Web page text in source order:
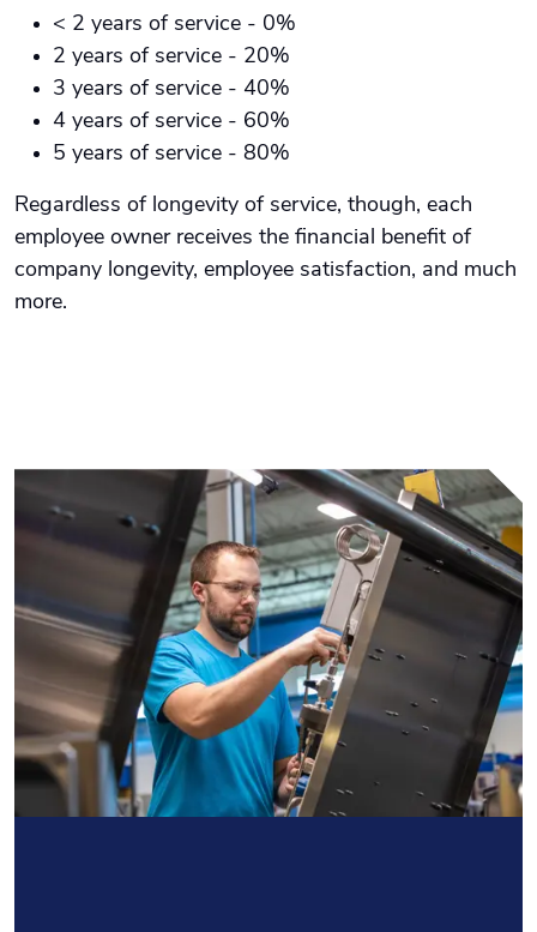
< 2 years of service - 0%
2 years of service - 20%
3 years of service - 40%
4 years of service - 60%
5 years of service - 80%
Regardless of longevity of service, though, each
employee owner receives the financial benefit of
company longevity, employee satisfaction, and much
more.